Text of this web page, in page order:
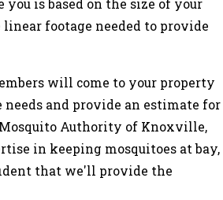
you is based on the size of your
footage needed to provide
will come to your property
needs and provide an estimate for
Authority of Knoxville,
in keeping mosquitoes at bay,
that we'll provide the